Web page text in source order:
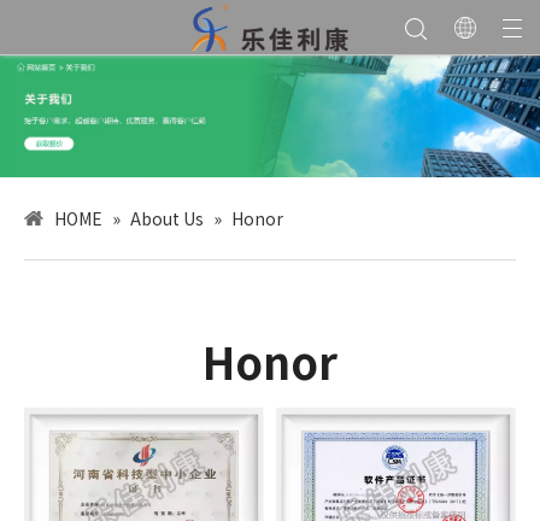
HOME » About Us » Honor
Honor